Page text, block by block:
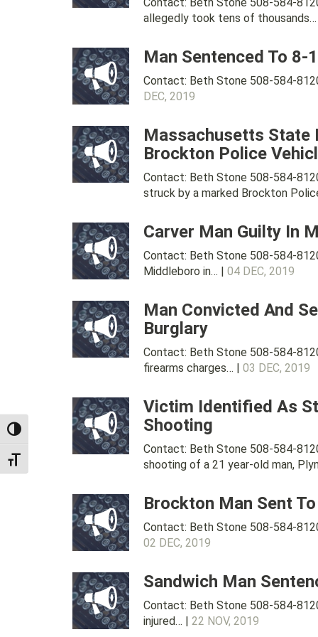
TOGGLE HIGH CONTRAST
TOGGLE FONT SIZE
allegedly took tens of
Man Sentenced To 8-
Contact: Beth Stone 508-584-
DEC, 2019
Massachusetts State
Brockton Police
Contact: Beth Stone 508-584-
struck by a marked Brockton
Carver Man Guilty In
Contact: Beth Stone 508-584-
Middleboro in… | 04 DEC, 2019
Man Convicted And
Burglary
Contact: Beth Stone 508-584-
firearms charges… | 03 DEC, 2019
Victim Identified As
Shooting
Contact: Beth Stone 508-584-
shooting of a 21 year-old man,
Brockton Man Sent
Contact: Beth Stone 508-584-
02 DEC, 2019
Sandwich Man
Contact: Beth Stone 508-584-
injured… | 22 NOV, 2019